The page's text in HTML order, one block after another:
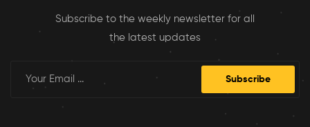
Subscribe to the weekly newsletter for all
the latest updates
Subscribe